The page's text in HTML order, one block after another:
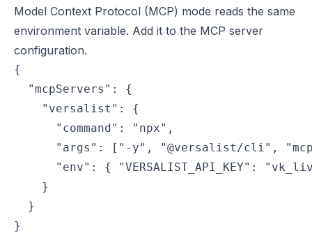
Model Context Protocol (MCP) mode reads the same
environment variable. Add it to the MCP server
configuration.
{
  "mcpServers": {
    "versalist": {
      "command": "npx",
"args": ["-y", "@versalist/cli",
"env": { "VERSALIST_API_KEY":
    }
  }
}